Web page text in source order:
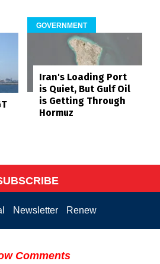
GOVERNMENT
Iran's Loading Port
is Quiet, But Gulf Oil
is Getting Through
Hormuz
Newsletter Renew
Comments